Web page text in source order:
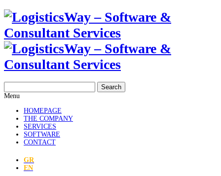
Search
Menu
HOMEPAGE
THE COMPANY
SERVICES
SOFTWARE
CONTACT
GR
EN